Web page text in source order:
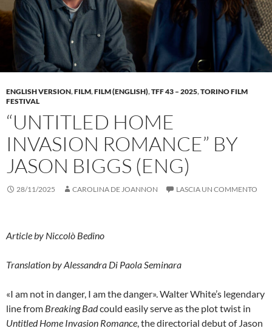
ENGLISH VERSION,FILM,FILM (ENGLISH),TFF 43 – 2025,TORINO FILM
FESTIVAL
“UNTITLED HOME
INVASION ROMANCE” BY
JASON BIGGS (ENG)
28/11/2025 CAROLINA DE JOANNON LASCIA UN COMMENTO
Article by Niccolò Bedino
Translation byAlessandra Di Paola Seminara
«I am not in danger, I am the danger». Walter White’s legendary
line from Breaking Badcould easily serve as the plot twist in
Untitled Home Invasion Romance, the directorial debut of Jason